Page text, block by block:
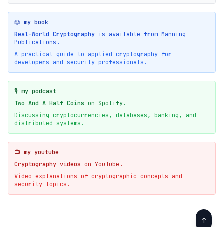
📖 my book
Real-World Cryptography is available from Manning
Publications.
A practical guide to applied cryptography for
developers and security professionals.
🎙️ my podcast
Two And A Half Coins on Spotify.
Discussing cryptocurrencies, databases, banking, and
distributed systems.
📺 my youtube
Cryptography videos on YouTube.
Video explanations of cryptographic concepts and
security topics.
↑